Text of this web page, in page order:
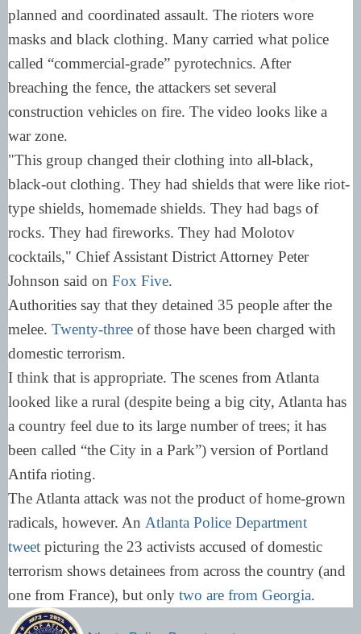
planned and coordinated assault. The rioters wore
masks and black clothing. Many carried what police
called “commercial-grade” pyrotechnics. After
breaching the fence, the attackers set several
construction vehicles on fire. The video looks like a
war zone.
"This group changed their clothing into all-black,
black-out clothing. They had shields that were like riot-
type shields, homemade shields. They had bags of
rocks. They had fireworks. They had Molotov
cocktails," Chief Assistant District Attorney Peter
Johnson said on Fox Five.
Authorities say that they detained 35 people after the
melee. Twenty-three of those have been charged with
domestic terrorism.
I think that is appropriate. The scenes from Atlanta
looked like a rural (despite being a big city, Atlanta has
a country feel due to its large number of trees; it has
been called “the City in a Park”) version of Portland
Antifa rioting.
The Atlanta attack was not the product of home-grown
radicals, however. An Atlanta Police Department
tweet picturing the 23 activists accused of domestic
terrorism shows detainees from across the country (and
one from France), but only two are from Georgia.